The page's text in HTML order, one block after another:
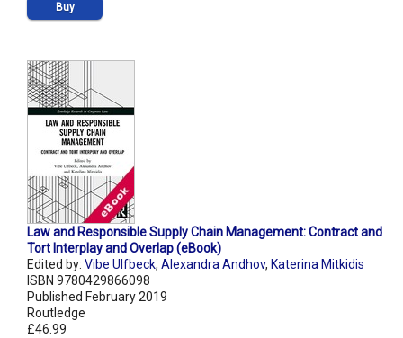
Buy
Law and Responsible Supply Chain Management: Contract and
Tort Interplay and Overlap (eBook)
Edited by: Vibe Ulfbeck, Alexandra Andhov, Katerina Mitkidis
ISBN 9780429866098
Published February 2019
Routledge
£46.99